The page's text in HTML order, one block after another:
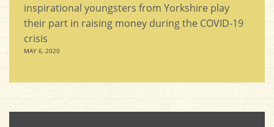
inspirational youngsters from Yorkshire play
their part in raising money during the COVID-19
crisis
MAY 6, 2020